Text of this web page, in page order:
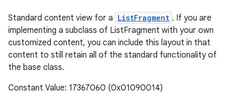
Standard content view for a ListFragment . If you are
implementing a subclass of ListFragment with your own
customized content, you can include this layout in that
content to still retain all of the standard functionality of
the base class.
Constant Value: 17367060 (0x01090014)